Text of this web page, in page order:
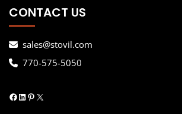
CONTACT US
sales@stovil.com
770-575-5050
Facebook
LinkedIn
Pinterest
X